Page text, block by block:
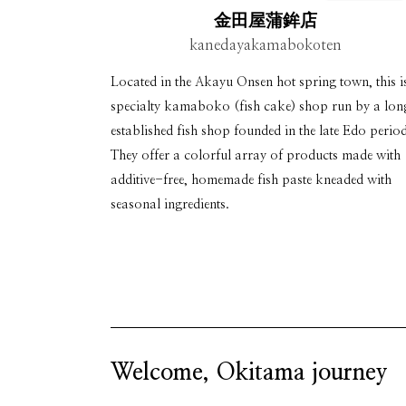
金田屋蒲鉾店
kanedayakamabokoten
Located in the Akayu Onsen hot spring town, this
specialty kamaboko (fish cake) shop run by a
established fish shop founded in the late Edo
They offer a colorful array of products made with
additive-free, homemade fish paste kneaded with
seasonal ingredients.
Welcome, Okitama journey